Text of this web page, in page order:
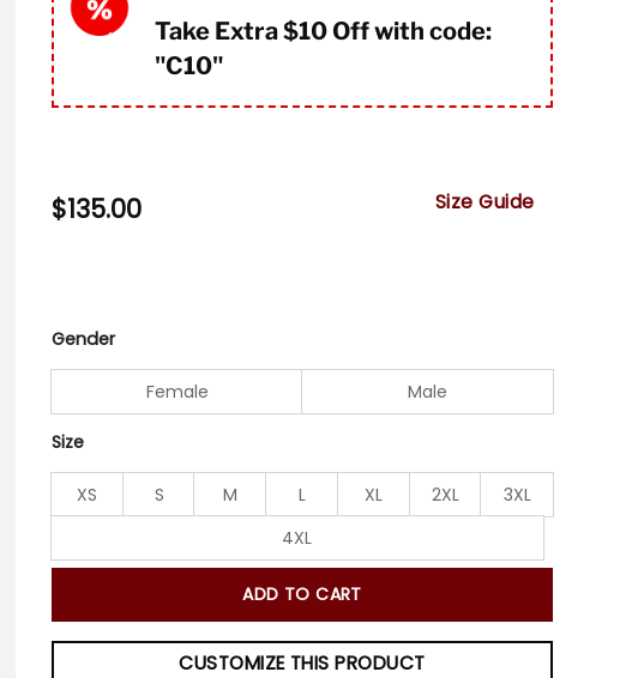
Take Extra $10 Off with code:
"C10"
$135.00 Size Guide
Gender
Female Male
Size
XS S M L XL 2XL
3XL
4XL
ADD TO CART
CUSTOMIZE THIS PRODUCT